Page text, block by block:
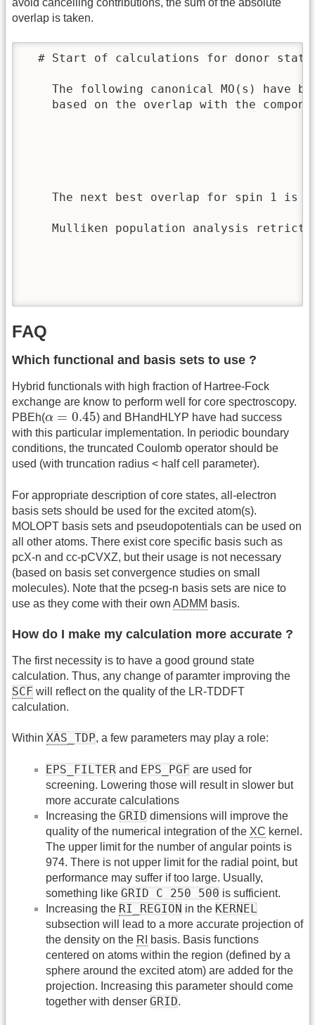
avoid cancelling contributions, the sum of the absolute
overlap is taken.
# Start of calculations for donor
The following canonical MO(s) have
based on the overlap with the
The next best overlap for spin 1 is
Mulliken population analysis
FAQ
Which functional and basis sets to use ?
Hybrid functionals with high fraction of Hartree-Fock
exchange are know to perform well for core spectroscopy.
PBEh(α = 0.45
α= 0.45
) and BHandHLYP have had success
with this particular implementation. In periodic boundary
conditions, the truncated Coulomb operator should be
used (with truncation radius < half cell parameter).
For appropriate description of core states, all-electron
basis sets should be used for the excited atom(s).
MOLOPT basis sets and pseudopotentials can be used on
all other atoms. There exist core specific basis such as
pcX-n and cc-pCVXZ, but their usage is not necessary
(based on basis set convergence studies on small
molecules). Note that the pcseg-n basis sets are nice to
use as they come with their own ADMM basis.
How do I make my calculation more accurate ?
The first necessity is to have a good ground state
calculation. Thus, any change of paramter improving the
SCF will reflect on the quality of the LR-TDDFT
calculation.
Within XAS _TDP, a few parameters may play a role:
EPS_FILTER and EPS_PGF are used for
screening. Lowering those will result in slower but
more accurate calculations
Increasing the GRID dimensions will improve the
quality of the numerical integration of the XC kernel.
The upper limit for the number of angular points is
974. There is not upper limit for the radial point, but
performance may suffer if too large. Usually,
something like GRID C 250 500 is sufficient.
Increasing the RI _REGION in the KERNEL
subsection will lead to a more accurate projection of
the density on the RI
basis. Basis functions
centered on atoms within the region (defined by a
sphere around the excited atom) are added for the
projection. Increasing this parameter should come
together with denser GRID.